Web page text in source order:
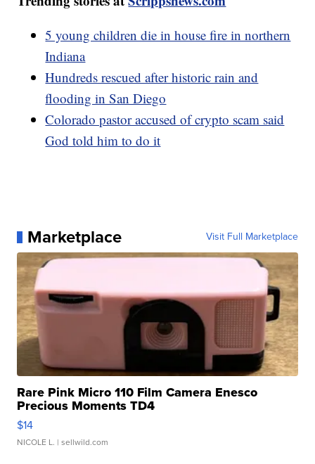
5 young children die in house fire in northern
Indiana
Hundreds rescued after historic rain and
flooding in San Diego
Colorado pastor accused of crypto scam said
God told him to do it
Marketplace Visit Full Marketplace
Rare Pink Micro 110 Film Camera Enesco
Precious Moments TD4
$14
NICOLE L. | sellwild.com